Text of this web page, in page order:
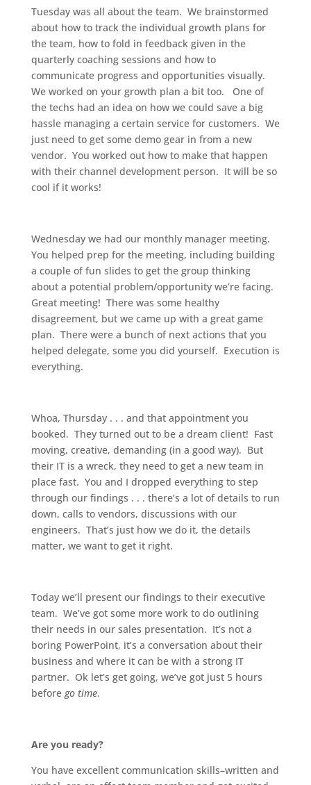
Tuesday was all about the team. We brainstormed
about how to track the individual growth plans for
the team, how to fold in feedback given in the
quarterly coaching sessions and how to
communicate progress and opportunities visually.
We worked on your growth plan a bit too. One of
the techs had an idea on how we could save a big
hassle managing a certain service for customers. We
just need to get some demo gear in from a new
vendor. You worked out how to make that happen
with their channel development person. It will be so
cool if it works!
Wednesday we had our monthly manager meeting.
You helped prep for the meeting, including building
a couple of fun slides to get the group thinking
about a potential problem/opportunity we’re facing.
Great meeting! There was some healthy
disagreement, but we came up with a great game
plan. There were a bunch of next actions that you
helped delegate, some you did yourself. Execution is
everything.
Whoa, Thursday . . . and that appointment you
booked. They turned out to be a dream client! Fast
moving, creative, demanding (in a good way). But
their IT is a wreck, they need to get a new team in
place fast. You and I dropped everything to step
through our findings . . . there’s a lot of details to run
down, calls to vendors, discussions with our
engineers. That’s just how we do it, the details
matter, we want to get it right.
Today we’ll present our findings to their executive
team. We’ve got some more work to do outlining
their needs in our sales presentation. It’s not a
boring PowerPoint, it’s a conversation about their
business and where it can be with a strong IT
partner. Ok let’s get going, we’ve got just 5 hours
before go time.
Are you ready?
You have excellent communication skills–written and